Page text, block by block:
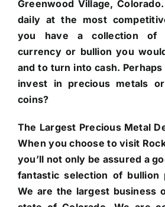
Greenwood Village,
daily at the most
you have a collection of
currency or bullion you
and to turn into cash.
invest in precious metals
coins?
The Largest Precious Metal
When you choose to visit
you’ll not only be assured a
fantastic selection of bullion
We are the largest business